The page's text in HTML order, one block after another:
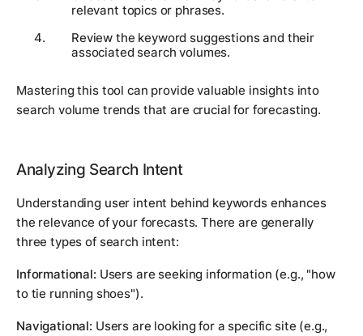
relevant topics or phrases.
Review the keyword suggestions and their
associated search volumes.
Mastering this tool can provide valuable insights into
search volume trends that are crucial for forecasting.
Analyzing Search Intent
Understanding user intent behind keywords enhances
the relevance of your forecasts. There are generally
three types of search intent:
Informational: Users are seeking information (e.g., "how
to tie running shoes").
Navigational: Users are looking for a specific site (e.g.,